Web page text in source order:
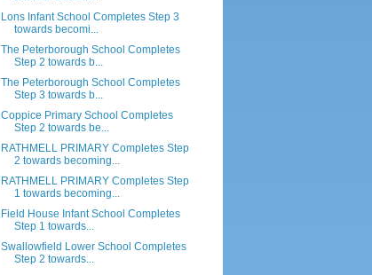
Lons Infant School Completes Step 3
towards becomi...
The Peterborough School Completes
Step 2 towards b...
The Peterborough School Completes
Step 3 towards b...
Coppice Primary School Completes
Step 2 towards be...
RATHMELL PRIMARY Completes Step
2 towards becoming...
RATHMELL PRIMARY Completes Step
1 towards becoming...
Field House Infant School Completes
Step 1 towards...
Swallowfield Lower School Completes
Step 2 towards...